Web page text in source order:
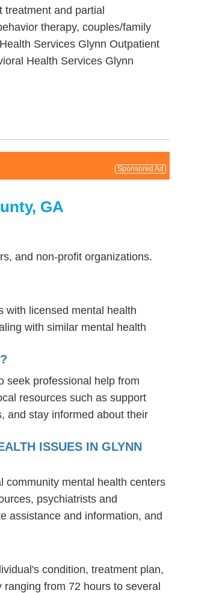
treatment and partial
therapy, couples/family
Services Glynn Outpatient
Health Services Glynn
Sponsored Ad
GA
and non-profit organizations.
with licensed mental health
with similar mental health
seek professional help from
resources such as support
and stay informed about their
ISSUES IN GLYNN
community mental health centers
psychiatrists and
assistance and information, and
condition, treatment plan,
from 72 hours to several